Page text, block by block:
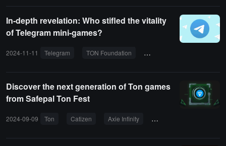
In-depth revelation: Who stifled the vitality
of Telegram mini-games?
2024-11-11 Telegram TON Foundation OpenLeague
Discover the next generation of Ton games
from Safepal Ton Fest
2024-09-09 Ton Catizen Axie Infinity Dogs